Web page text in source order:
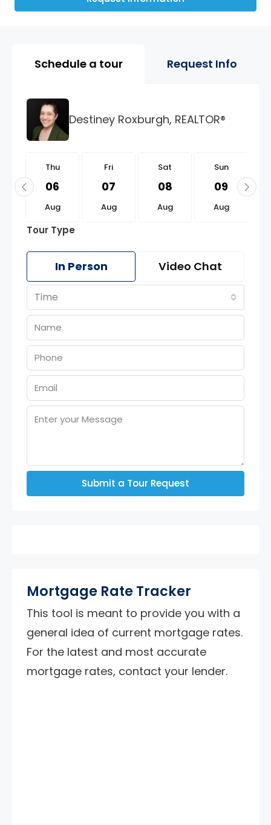
Property Page Tools and
Schedule a tour Request Info
Destiney Roxburgh, REALTOR®
Thu
06
Aug
Fri
07
Aug
Sat
08
Aug
Sun
09
Aug
Tour Type
In Person Video Chat
Time
Submit a Tour Request
Mortgage Rate Tracker
This tool is meant to provide you with a
general idea of current mortgage rates.
For the latest and most accurate
mortgage rates, contact your lender.